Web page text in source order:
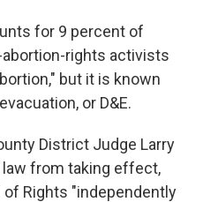
for 9 percent of
rights activists
but it is known
or D&E.
District Judge Larry
from taking effect,
of Rights "independently